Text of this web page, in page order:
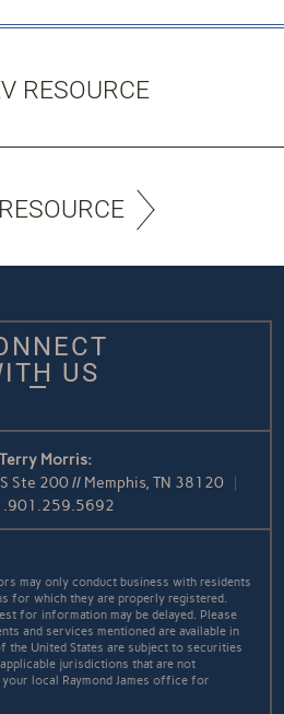
RESOURCE
US
Terry Morris:
Ste 200 // Memphis, TN 38120
may only conduct business with residents
for which they are properly registered.
for information may be delayed. Please
and services mentioned are available in
the United States are subject to securities
jurisdictions that are not
local Raymond James office for